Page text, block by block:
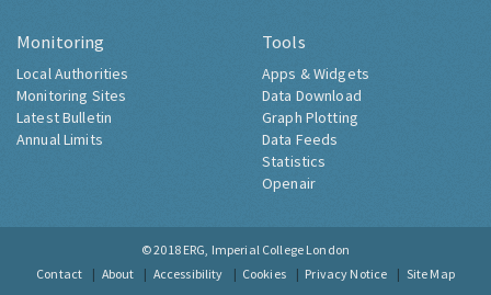
Monitoring
Local Authorities
Monitoring Sites
Latest Bulletin
Annual Limits
Tools
Apps & Widgets
Data Download
Graph Plotting
Data Feeds
Statistics
Openair
© 2018 ERG, Imperial College London
Contact
About Accessibility Cookies Privacy Notice Site Map